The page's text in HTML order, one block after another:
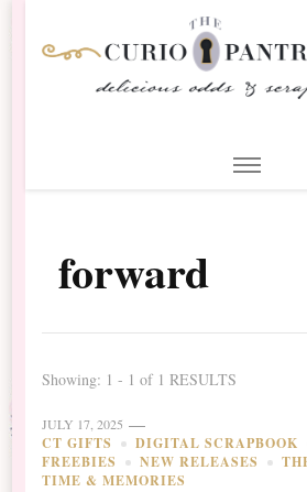
Scrapbooking
forward
Showing: 1 - 1 of 1 RESULTS
JULY 17, 2025
CT GIFTS DIGITAL SCRAPBOOK
FREEBIES
NEW RELEASES
TIME & MEMORIES